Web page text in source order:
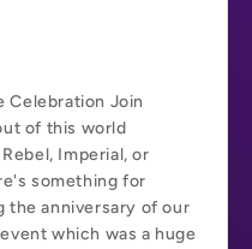
Celebration Join
of this world
Imperial, or
something for
the anniversary of our
which was a huge